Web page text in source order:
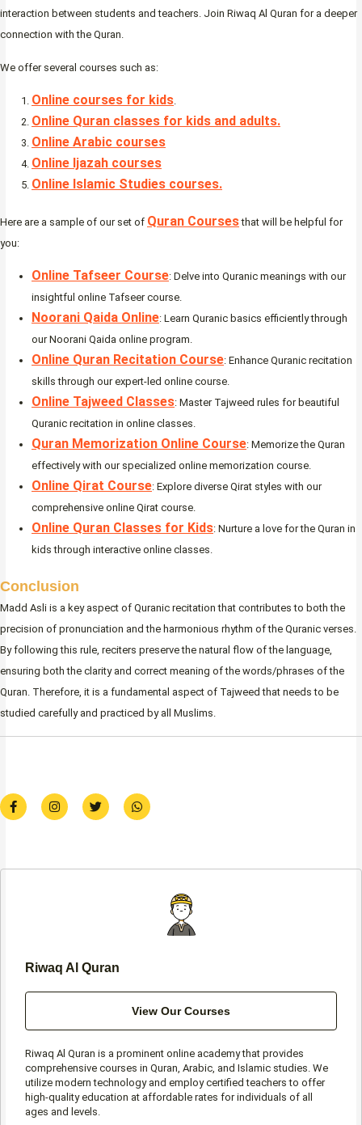
interaction between students and teachers. Join Riwaq Al Quran for a deeper
connection with the Quran.
We offer several courses such as:
Online courses for kids.
Online Quran classes for kids and adults.
Online Arabic courses
Online Ijazah courses
Online Islamic Studies courses.
Here are a sample of our set of Quran Coursesthat will be helpful for
you:
Online Tafseer Course: Delve into Quranic meanings with our
insightful online Tafseer course.
Noorani Qaida Online: Learn Quranic basics efficiently through
our Noorani Qaida online program.
Online Quran Recitation Course: Enhance Quranic recitation
skills through our expert-led online course.
Online Tajweed Classes: Master Tajweed rules for beautiful
Quranic recitation in online classes.
Quran Memorization Online Course: Memorize the Quran
effectively with our specialized online memorization course.
Online Qirat Course: Explore diverse Qirat styles with our
comprehensive online Qirat course.
Online Quran Classes for Kids: Nurture a love for the Quran in
kids through interactive online classes.
Conclusion
Madd Asli is a key aspect of Quranic recitation that contributes to both the
precision of pronunciation and the harmonious rhythm of the Quranic verses.
By following this rule, reciters preserve the natural flow of the language,
ensuring both the clarity and correct meaning of the words/phrases of the
Quran. Therefore, it is a fundamental aspect of Tajweed that needs to be
studied carefully and practiced by all Muslims.
F
a
c
o
I
n
s
r
T
w
i
r
W
h
a
p
Riwaq Al Quran
View Our Courses
Riwaq Al Quran is a prominent online academy that provides
comprehensive courses in Quran, Arabic, and Islamic studies. We
utilize modern technology and employ certified teachers to offer
high-quality education at affordable rates for individuals of all
ages and levels.